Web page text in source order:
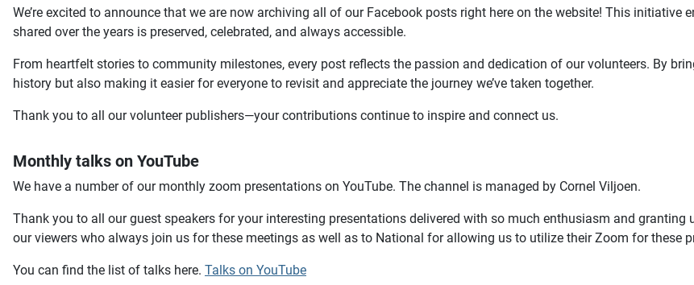
We’re excited to announce that we are now archiving all of our Facebook posts right here on the website! This initiative
shared over the years is preserved, celebrated, and always accessible.
From heartfelt stories to community milestones, every post reflects the passion and dedication of our volunteers. By
history but also making it easier for everyone to revisit and appreciate the journey we’ve taken together.
Thank you to all our volunteer publishers—your contributions continue to inspire and connect us.
Monthly talks on YouTube
We have a number of our monthly zoom presentations on YouTube. The channel is managed by Cornel Viljoen.
Thank you to all our guest speakers for your interesting presentations delivered with so much enthusiasm and
our viewers who always join us for these meetings as well as to National for allowing us to utilize their Zoom for these
You can find the list of talks here. Talks on YouTube